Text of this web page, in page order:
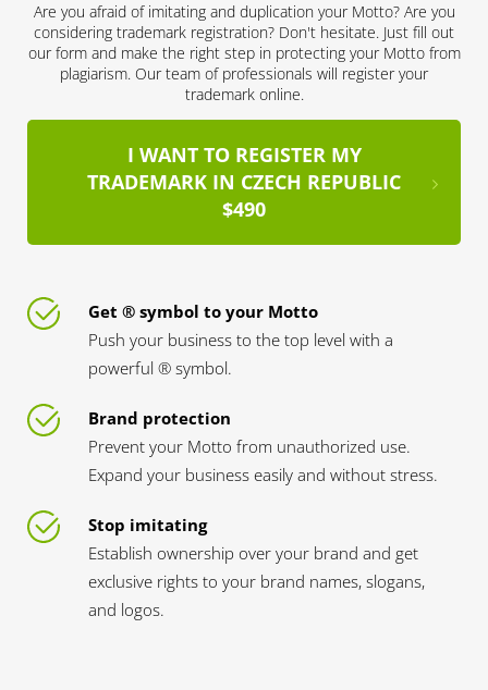
Are you afraid of imitating and duplication your Motto? Are you
considering trademark registration? Don't hesitate. Just fill out
our form and make the right step in protecting your Motto from
plagiarism. Our team of professionals will register your
trademark online.
I WANT TO REGISTER MY
TRADEMARK IN CZECH REPUBLIC
$490
Get ® symbol to your Motto
Push your business to the top level with a
powerful ® symbol.
Brand protection
Prevent your Motto from unauthorized use.
Expand your business easily and without stress.
Stop imitating
Establish ownership over your brand and get
exclusive rights to your brand names, slogans,
and logos.